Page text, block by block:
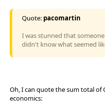
Quote: pacomartin
I was stunned that
didn't know what seemed
Oh, I can quote the sum total of
economics: